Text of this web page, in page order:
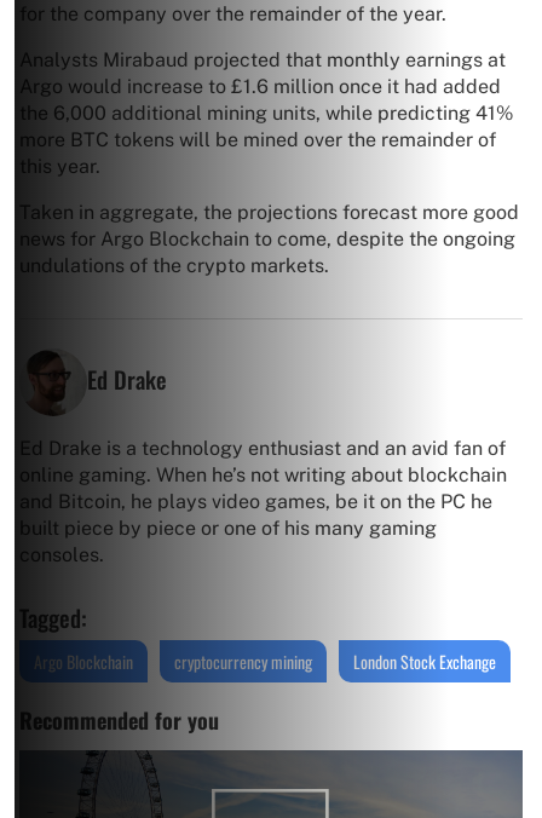
for the company over the remainder of the year.
Analysts Mirabaud projected that monthly earnings at
Argo would increase to £1.6 million once it had added
the 6,000 additional mining units, while predicting 41%
more BTC tokens will be mined over the remainder of
this year.
Taken in aggregate, the projections forecast more good
news for Argo Blockchain to come, despite the ongoing
undulations of the crypto markets.
Ed Drake
Ed Drake is a technology enthusiast and an avid fan of
online gaming. When he’s not writing about blockchain
and Bitcoin, he plays video games, be it on the PC he
built piece by piece or one of his many gaming
consoles.
Tagged:
Argo Blockchain cryptocurrency mining London Stock Exchange
Recommended for you